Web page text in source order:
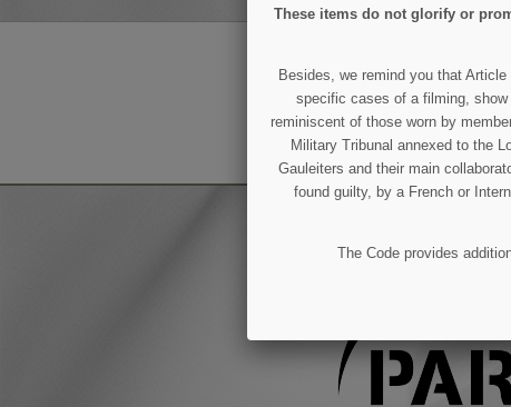
GET OUR LATEST
You may unsubscribe at any
These items do not glorify or
Besides, we remind you that
specific cases of a filming,
reminiscent of those worn by
Military Tribunal annexed to the
Gauleiters and their main
found guilty, by a French or
The Code provides